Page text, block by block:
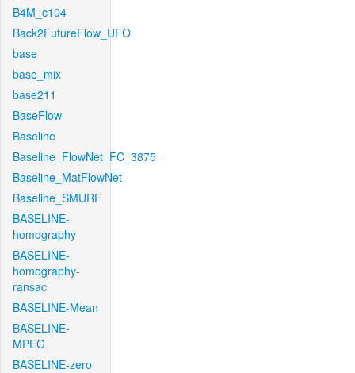
B4M_c104
Back2FutureFlow_UFO
base
base_mix
base211
BaseFlow
Baseline
Baseline_FlowNet_FC_3875
Baseline_MatFlowNet
Baseline_SMURF
BASELINE-
homography
BASELINE-
homography-
ransac
BASELINE-Mean
BASELINE-
MPEG
BASELINE-zero